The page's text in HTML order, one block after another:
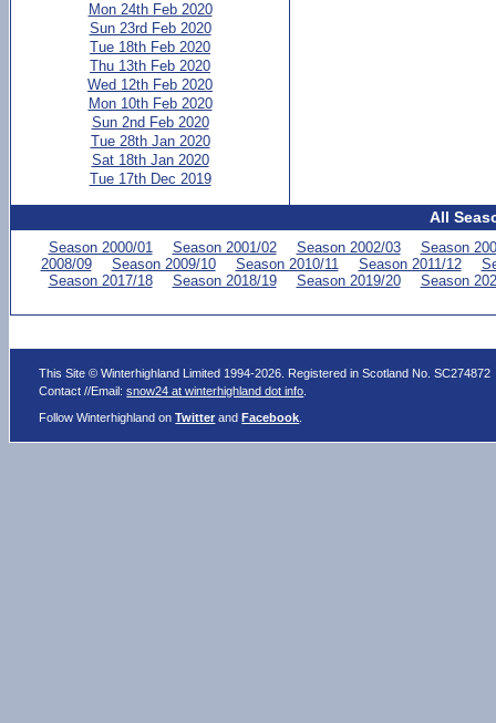
Mon 24th Feb 2020
Sun 23rd Feb 2020
Tue 18th Feb 2020
Thu 13th Feb 2020
Wed 12th Feb 2020
Mon 10th Feb 2020
Sun 2nd Feb 2020
Tue 28th Jan 2020
Sat 18th Jan 2020
Tue 17th Dec 2019
All
Season 2000/01 Season 2001/02 Season 2002/03
Season
2008/09
Season 2009/10 Season 2010/11 Season 2011/12
Season 2017/18
Season 2018/19 Season 2019/20 Season
This Site © Winterhighland Limited 1994-2026. Registered in Scotland No. SC274872
Contact //Email:snow24 at winterhighland dot info
Follow Winterhighland onTwitter andFacebook